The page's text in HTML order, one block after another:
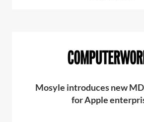
Mosyle introduces new
for Apple